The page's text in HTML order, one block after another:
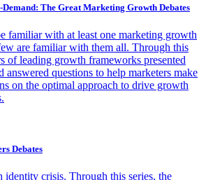
Demand: The Great Marketing Growth Debates
familiar with at least one marketing growth
are familiar with them all. Through this
of leading growth frameworks presented
answered questions to help marketers make
on the optimal approach to drive growth
Debates
identity crisis. Through this series, the